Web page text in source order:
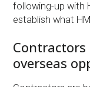
following-up with
establish what
Contractors
overseas